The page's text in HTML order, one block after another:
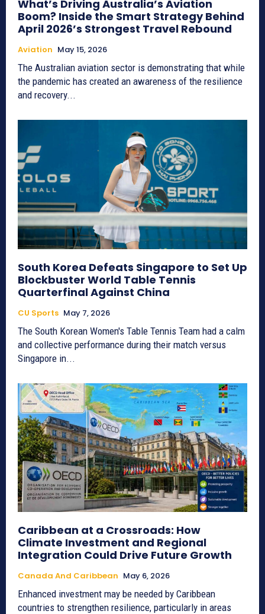
What’s Driving Australia’s Aviation
Boom? Inside the Smart Strategy Behind
April 2026’s Strongest Travel Rebound
Aviation May 15, 2026
The Australian aviation sector is demonstrating that while
the pandemic has created an awareness of the resilience
and recovery...
South Korea Defeats Singapore to Set Up
Blockbuster World Table Tennis
Quarterfinal Against China
CU Sports May 7, 2026
The South Korean Women's Table Tennis Team had a calm
and collective performance during their match versus
Singapore in...
Caribbean at a Crossroads: How
Climate Investment and Regional
Integration Could Drive Future Growth
Canada And Caribbean May 6, 2026
Enhanced investment may be needed by Caribbean
countries to strengthen resilience, particularly in areas